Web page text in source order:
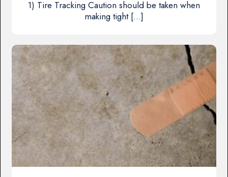
1) Tire Tracking Caution should be taken when
making tight […]